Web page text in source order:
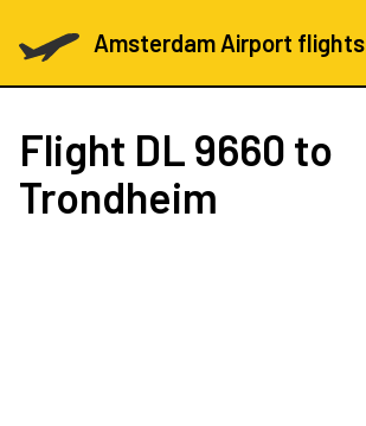
Amsterdam Airport flights
Flight DL 9660 to
Trondheim